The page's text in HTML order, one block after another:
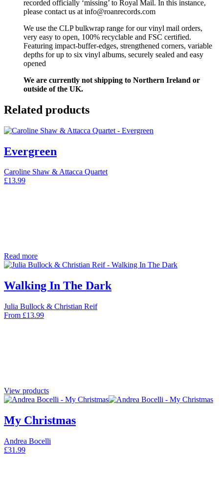
recorded officially ‘missing’ to Royal Mail. In this instance,
please contact us at info@roanrecords.com
We use the CLP bulkwrap range for our vinyl mail orders,
very easy to open, 100% recyclable and FSC certified.
Featuring impact-buffer-edges, strengthened corners, variable
depths for up to six vinyl albums, securely sealed and easy
opened
We are currently not shipping to Northern Ireland or
outside of the UK.
Related products
Evergreen
Caroline Shaw & Attacca Quartet
£13.99
Read more
Walking In The Dark
Julia Bullock & Christian Reif
From £13.99
View products
My Christmas
Andrea Bocelli
£31.99